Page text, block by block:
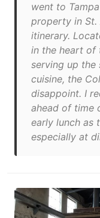
went to
property in St.
itinerary.
in the heart of
serving up the
cuisine, the
disappoint. I
ahead of time
early lunch as
especially at